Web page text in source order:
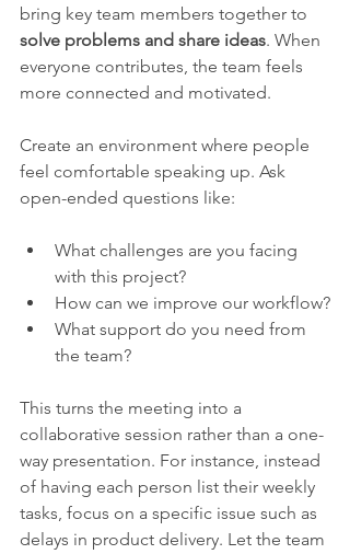
bring key team members together to
solve problems and share ideas. When
everyone contributes, the team feels
more connected and motivated.
Create an environment where people
feel comfortable speaking up. Ask
open-ended questions like:
What challenges are you facing
with this project?
How can we improve our workflow?
What support do you need from
the team?
This turns the meeting into a
collaborative session rather than a one-
way presentation. For instance, instead
of having each person list their weekly
tasks, focus on a specific issue such as
delays in product delivery. Let the team